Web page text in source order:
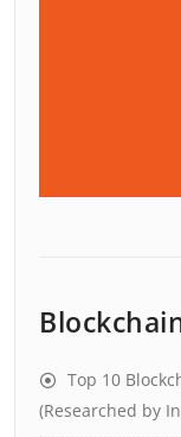
Top 10
(Researched by